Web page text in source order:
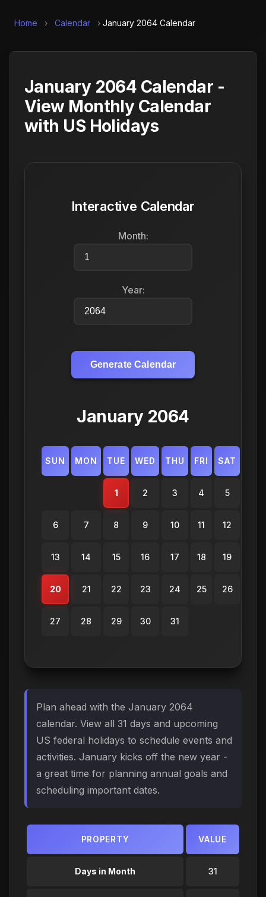
Home › Calendar › January 2064 Calendar
January 2064 Calendar -
View Monthly Calendar
with US Holidays
Interactive Calendar
Month:
Year:
Generate Calendar
January 2064
SUN MON TUE WED THU FRI SAT
1 2 3 4 5
6 7 8 9 10 11 12
13 14 15 16 17 18 19
20 21 22 23 24 25 26
27 28 29 30 31
Plan ahead with the January 2064
calendar. View all 31 days and upcoming
US federal holidays to schedule events and
activities. January kicks off the new year -
a great time for planning annual goals and
scheduling important dates.
PROPERTY VALUE
Days in Month 31